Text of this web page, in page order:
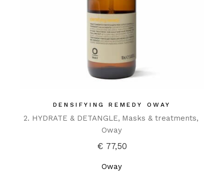
DENSIFYING REMEDY OWAY
2. HYDRATE & DETANGLE Masks & treatments
Oway
€77,50
Oway